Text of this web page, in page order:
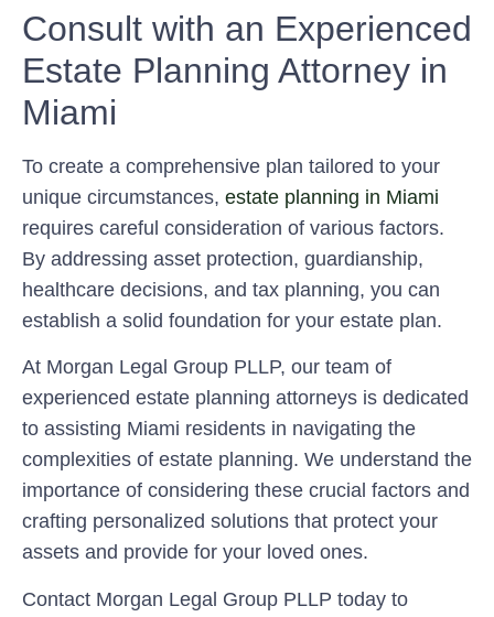
Consult with an Experienced
Estate Planning Attorney in
Miami
To create a comprehensive plan tailored to your
unique circumstances, estate planning in Miami
requires careful consideration of various factors.
By addressing asset protection, guardianship,
healthcare decisions, and tax planning, you can
establish a solid foundation for your estate plan.
At Morgan Legal Group PLLP, our team of
experienced estate planning attorneys is dedicated
to assisting Miami residents in navigating the
complexities of estate planning. We understand the
importance of considering these crucial factors and
crafting personalized solutions that protect your
assets and provide for your loved ones.
Contact Morgan Legal Group PLLP today to